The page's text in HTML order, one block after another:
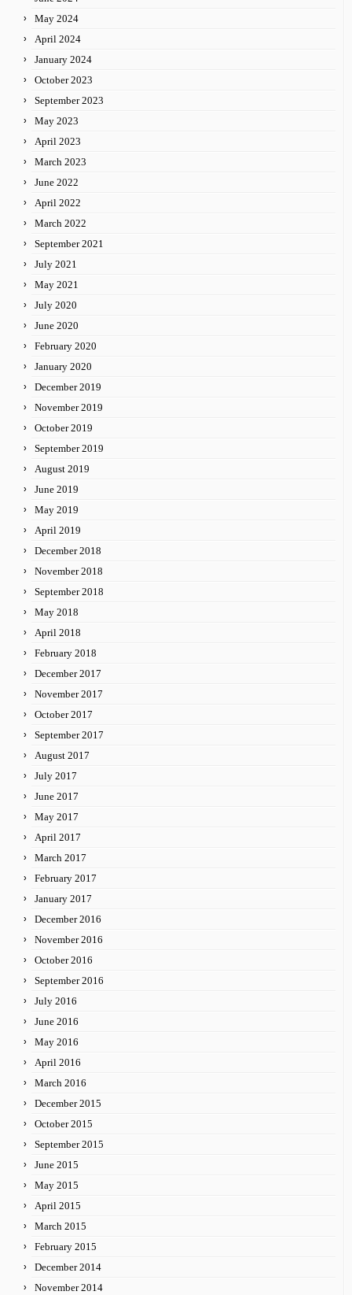
May 2024
April 2024
January 2024
October 2023
September 2023
May 2023
April 2023
March 2023
June 2022
April 2022
March 2022
September 2021
July 2021
May 2021
July 2020
June 2020
February 2020
January 2020
December 2019
November 2019
October 2019
September 2019
August 2019
June 2019
May 2019
April 2019
December 2018
November 2018
September 2018
May 2018
April 2018
February 2018
December 2017
November 2017
October 2017
September 2017
August 2017
July 2017
June 2017
May 2017
April 2017
March 2017
February 2017
January 2017
December 2016
November 2016
October 2016
September 2016
July 2016
June 2016
May 2016
April 2016
March 2016
December 2015
October 2015
September 2015
June 2015
May 2015
April 2015
March 2015
February 2015
December 2014
November 2014